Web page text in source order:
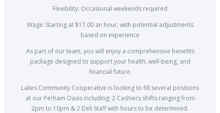
Flexibility: Occasional weekends required
Wage: Starting at $17.00 an hour, with potential adjustments
based on experience
As part of our team, you will enjoy a comprehensive benefits
package designed to support your health, well-being, and
financial future.
Lakes Community Cooperative is looking to fill several positions
at our Perham Oasis including: 2 Cashiers shifts ranging from
2pm to 10pm & 2 Deli Staff with hours to be determined.